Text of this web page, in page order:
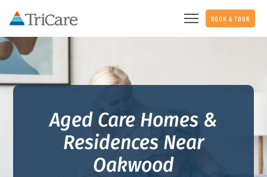
BOOK A TOUR
Aged Care Homes &
Residences Near
Oakwood